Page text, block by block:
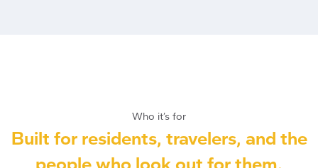
Who it’s for
Built for residents, travelers, and the